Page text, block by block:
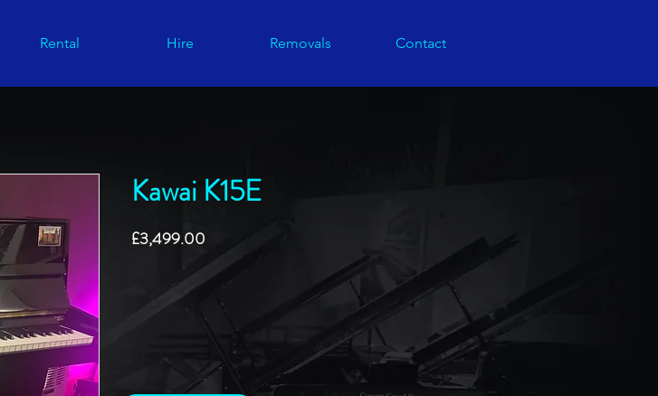
Rental Hire Removals Contact
Kawai K15E
£3,499.00